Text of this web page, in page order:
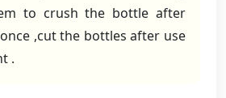
to crush the bottle after
,cut the bottles after use
.